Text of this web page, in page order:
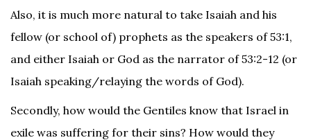
Also, it is much more natural to take Isaiah and his
fellow (or school of) prophets as the speakers of 53:1,
and either Isaiah or God as the narrator of 53:2-12 (or
Isaiah speaking/relaying the words of God).
Secondly, how would the Gentiles know that Israel in
exile was suffering for their sins? How would they